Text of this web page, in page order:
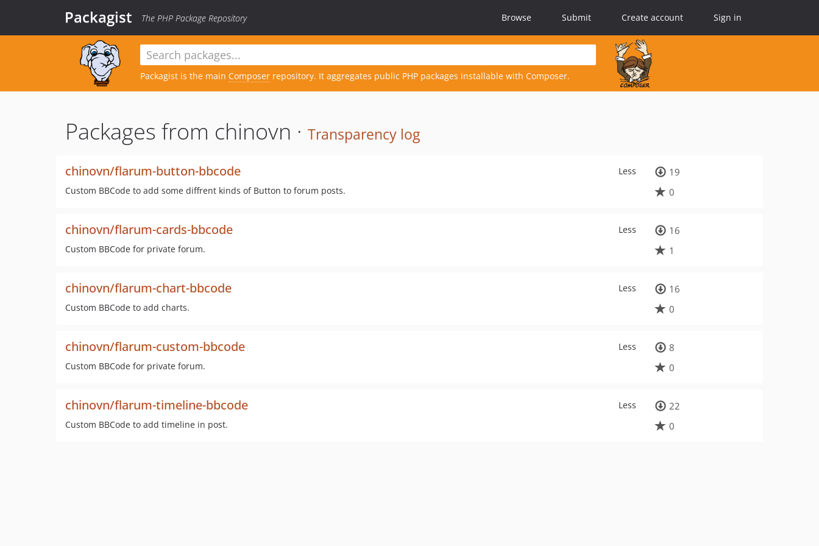
Packagist The PHP Package Repository Browse Submit Create account Sign in
Packagist is the main Composer repository. It aggregates public PHP packages installable with Composer.
Packages from chinovn · Transparency log
Less
chinovn/flarum-button-bbcode
Custom BBCode to add some diffrent kinds of Button to forum posts.
19
0
Less
chinovn/flarum-cards-bbcode
Custom BBCode for private forum.
16
1
Less
chinovn/flarum-chart-bbcode
Custom BBCode to add charts.
16
0
Less
chinovn/flarum-custom-bbcode
Custom BBCode for private forum.
8
0
Less
chinovn/flarum-timeline-bbcode
Custom BBCode to add timeline in post.
22
0